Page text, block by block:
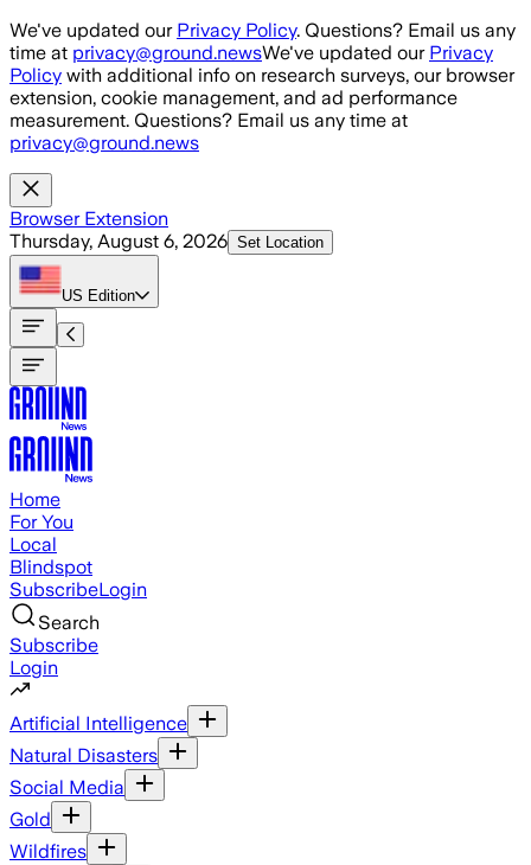
Skip to main content
We've updated our Privacy Policy. Questions? Email us any
time at privacy@ground.newsWe've updated our Privacy
Policy with additional info on research surveys, our browser
extension, cookie management, and ad performance
measurement. Questions? Email us any time at
privacy@ground.news
Browser Extension
Thursday, August 6, 2026 Set Location
US Edition
Home
For You
Local
Blindspot
SubscribeLogin
Search
Subscribe
Login
Artificial Intelligence
Natural Disasters
Social Media
Gold
Wildfires